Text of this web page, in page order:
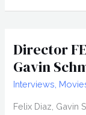
A
Down
Director
Gavin
Interviews,
Felix Diaz, Gavin